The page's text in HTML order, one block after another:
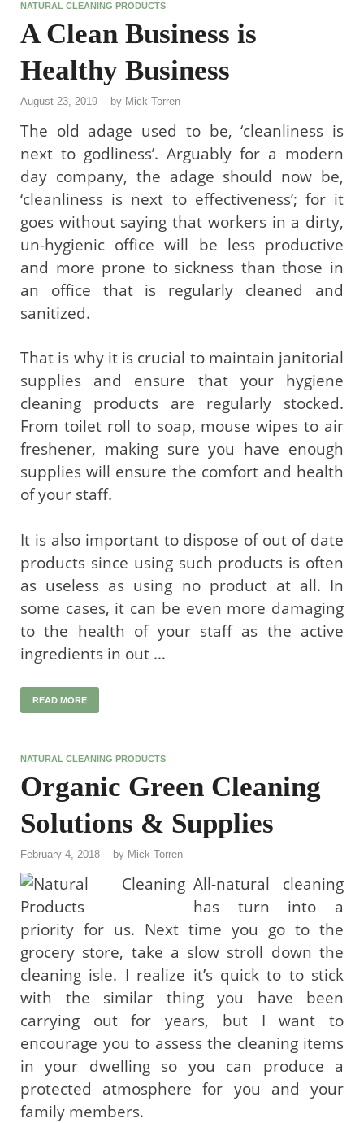
NATURAL CLEANING PRODUCTS
A Clean Business is
Healthy Business
August 23, 2019 - by Mick Torren
The old adage used to be, ‘cleanliness is
next to godliness’. Arguably for a modern
day company, the adage should now be,
‘cleanliness is next to effectiveness’; for it
goes without saying that workers in a dirty,
un-hygienic office will be less productive
and more prone to sickness than those in
an office that is regularly cleaned and
sanitized.
That is why it is crucial to maintain janitorial
supplies and ensure that your hygiene
cleaning products are regularly stocked.
From toilet roll to soap, mouse wipes to air
freshener, making sure you have enough
supplies will ensure the comfort and health
of your staff.
It is also important to dispose of out of date
products since using such products is often
as useless as using no product at all. In
some cases, it can be even more damaging
to the health of your staff as the active
ingredients in out …
READ MORE
NATURAL CLEANING PRODUCTS
Organic Green Cleaning
Solutions & Supplies
February 4, 2018 - by Mick Torren
All-natural cleaning
has turn into a
priority for us. Next time you go to the
grocery store, take a slow stroll down the
cleaning isle. I realize it’s quick to to stick
with the similar thing you have been
carrying out for years, but I want to
encourage you to assess the cleaning items
in your dwelling so you can produce a
protected atmosphere for you and your
family members.